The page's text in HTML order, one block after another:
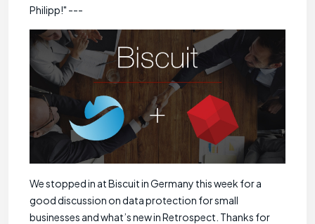
Philipp!" ---
We stopped in at Biscuit in Germany this week for a
good discussion on data protection for small
businesses and what’s new in Retrospect. Thanks for